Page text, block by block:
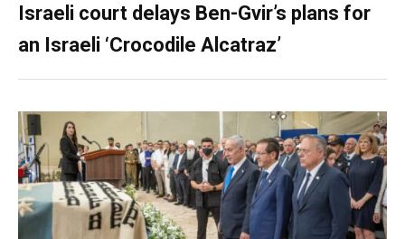
Israeli court delays Ben-Gvir’s plans for
an Israeli ‘Crocodile Alcatraz’